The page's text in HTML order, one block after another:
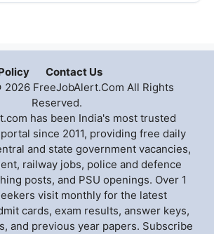
Contact Us
FreeJobAlert.Com All Rights
Reserved.
has been India's most trusted
since 2011, providing free daily
and state government vacancies,
railway jobs, police and defence
posts, and PSU openings. Over 1
visit monthly for the latest
cards, exam results, answer keys,
and previous year papers. Subscribe